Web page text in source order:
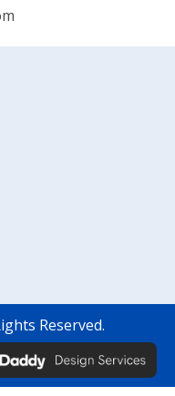
Reserved.